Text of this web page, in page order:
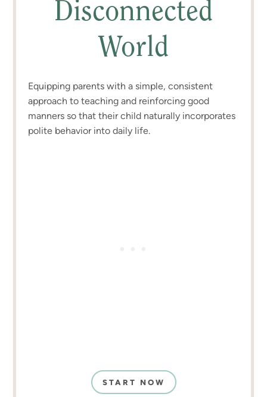
Disconnected
World
Equipping parents with a simple, consistent
approach to teaching and reinforcing good
manners so that their child naturally incorporates
polite behavior into daily life.
START NOW